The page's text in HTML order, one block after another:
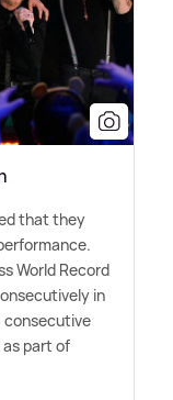
that they
World Record
in
consecutive
as part of